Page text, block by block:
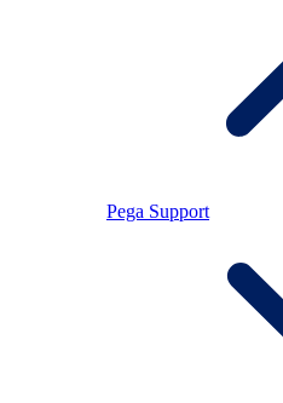
Pega Support